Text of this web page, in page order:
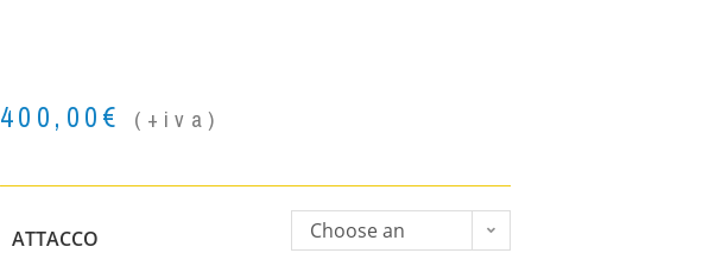
400,00€ (+iva)
ATTACCO
Choose an